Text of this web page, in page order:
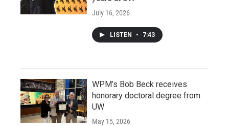
July 16, 2026
LISTEN • 7:43
WPM’s Bob Beck receives
honorary doctoral degree from
UW
May 15, 2026